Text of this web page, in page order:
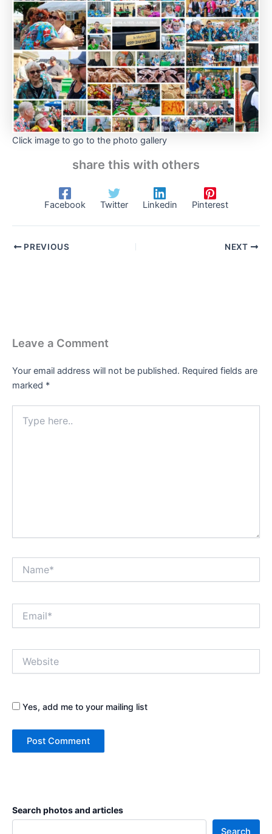
Click image to go to the photo gallery
share this with others
Facebook Twitter Linkedin Pinterest
PREVIOUS NEXT
Leave a Comment
Your email address will not be published. Required fields are
marked *
here..
Yes, add me to your mailing list
Search photos and articles
Search